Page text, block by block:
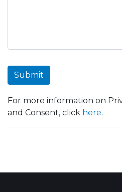
Submit
For more information on
and Consent, click here.